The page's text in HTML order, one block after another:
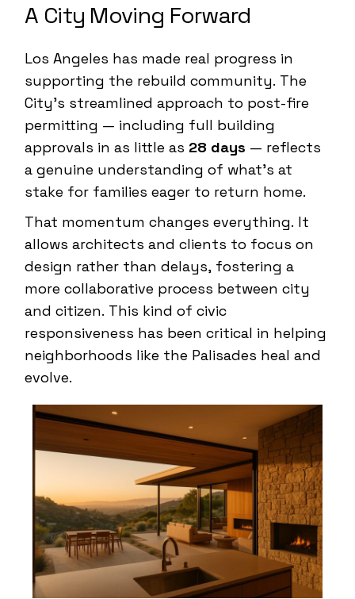
A City Moving Forward
Los Angeles has made real progress in
supporting the rebuild community. The
City’s streamlined approach to post-fire
permitting — including full building
approvals in as little as 28 days — reflects
a genuine understanding of what’s at
stake for families eager to return home.
That momentum changes everything. It
allows architects and clients to focus on
design rather than delays, fostering a
more collaborative process between city
and citizen. This kind of civic
responsiveness has been critical in helping
neighborhoods like the Palisades heal and
evolve.